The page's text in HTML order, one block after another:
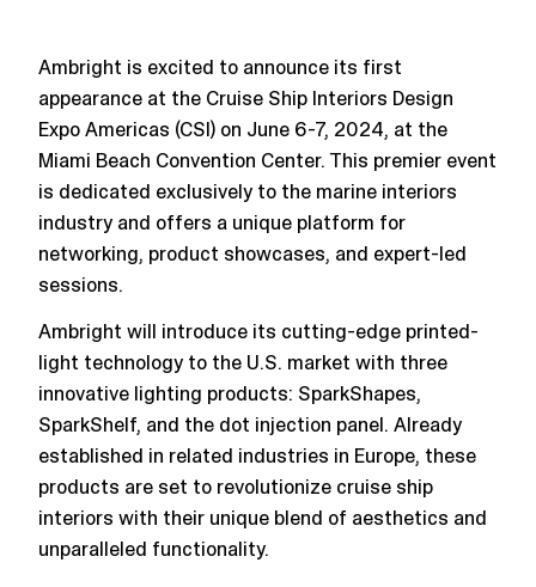
Ambright is excited to announce its first
appearance at the Cruise Ship Interiors Design
Expo Americas (CSI) on June 6-7, 2024, at the
Miami Beach Convention Center. This premier event
is dedicated exclusively to the marine interiors
industry and offers a unique platform for
networking, product showcases, and expert-led
sessions​.
Ambright will introduce its cutting-edge printed-
light technology to the U.S. market with three
innovative lighting products: SparkShapes,
SparkShelf, and the dot injection panel. Already
established in related industries in Europe, these
products are set to revolutionize cruise ship
interiors with their unique blend of aesthetics and
unparalleled functionality.